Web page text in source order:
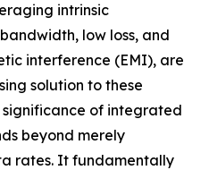
intrinsic
low loss, and
interference (EMI), are
solution to these
significance of integrated
beyond merely
rates. It fundamentally